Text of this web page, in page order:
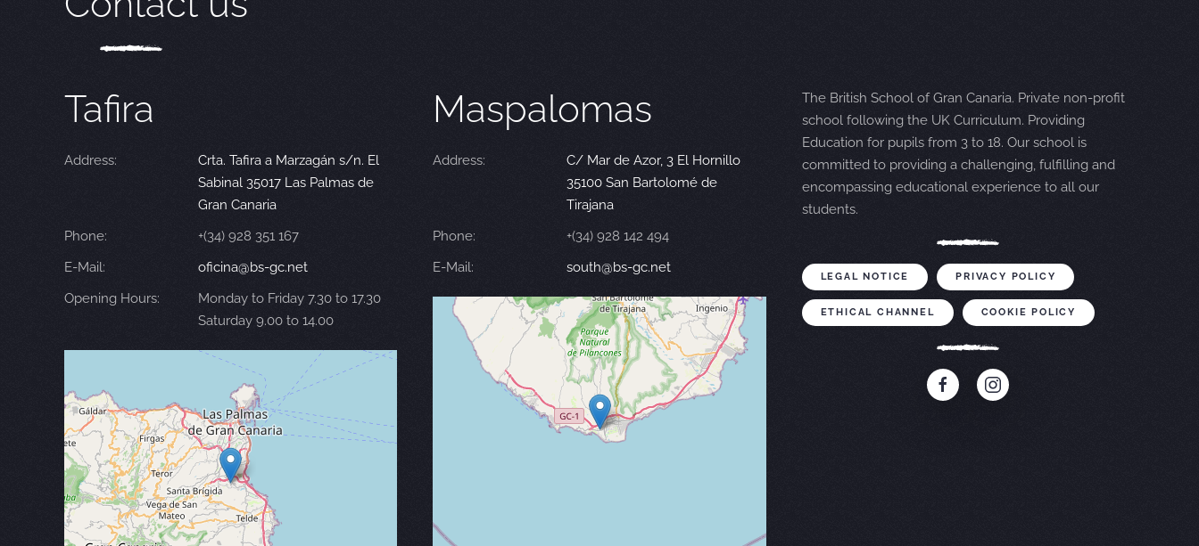
Tafira
Address:
Crta. Tafira a Marzagán s/n. El
Sabinal 35017 Las Palmas de
Gran Canaria
Phone:
+(34) 928 351 167
E-Mail:
oficina@bs-gc.net
Opening Hours:
Monday to Friday 7.30 to 17.30
Saturday 9.00 to 14.00
Maspalomas
Address:
C/ Mar de Azor, 3 El Hornillo
35100 San Bartolomé de
Tirajana
Phone:
+(34) 928 142 494
E-Mail:
south@bs-gc.net
The British School of Gran Canaria. Private non-profit
school following the UK Curriculum. Providing
Education for pupils from 3 to 18. Our school is
committed to providing a challenging, fulfilling and
encompassing educational experience to all our
students.
LEGAL NOTICE PRIVACY POLICY
ETHICAL CHANNEL COOKIE POLICY